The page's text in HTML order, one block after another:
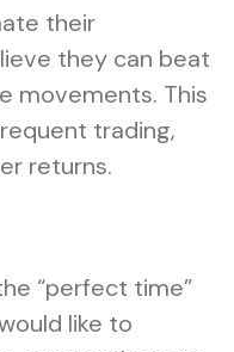
their
they can beat
movements. This
trading,
returns.
“perfect time”
like to